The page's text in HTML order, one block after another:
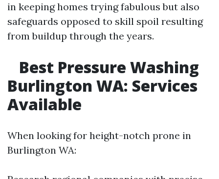
in keeping homes trying fabulous but also
safeguards opposed to skill spoil resulting
from buildup through the years.
Best Pressure Washing
Burlington WA: Services
Available
When looking for height-notch prone in
Burlington WA: